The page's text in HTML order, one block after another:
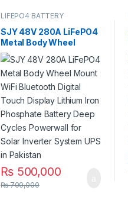
LIFEPO4 BATTERY
SJY 48V 280A LiFePO4
Metal Body Wheel
Mount WiFi Bluetooth
Digital Touch Display
Lithium Iron Phosphate
Battery Deep Cycles
Powerwall for Solar
Inverter System UPS in
Pakistan
₨500,000
₨700,000